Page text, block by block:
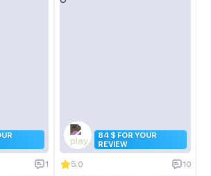
1
84 $ FOR YOUR
REVIEW
5.0 10